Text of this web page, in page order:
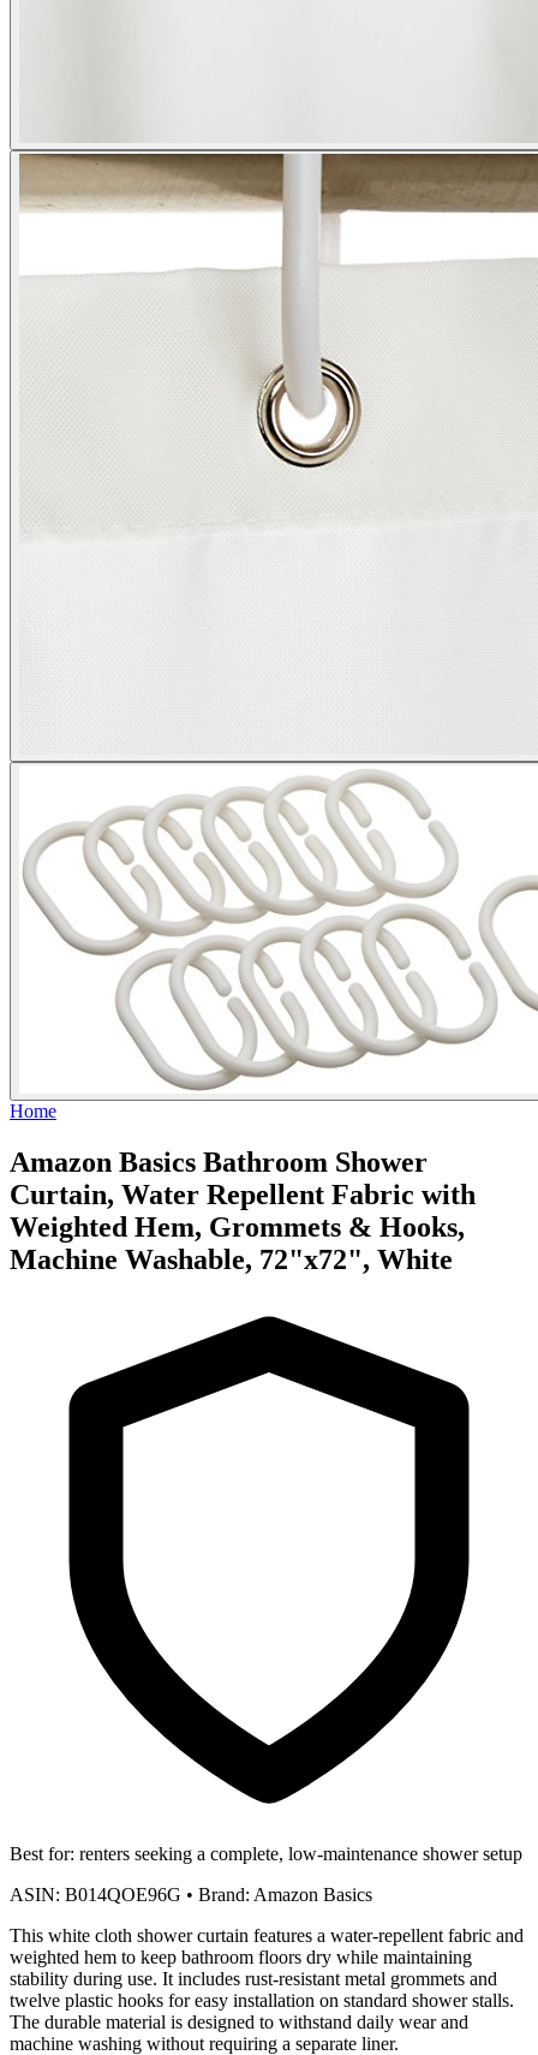
Home
Amazon Basics Bathroom Shower
Curtain, Water Repellent Fabric with
Weighted Hem, Grommets & Hooks,
Machine Washable, 72"x72", White
Best for: renters seeking a complete, low-maintenance shower setup
ASIN: B014QOE96G • Brand: Amazon Basics
This white cloth shower curtain features a water-repellent fabric and
weighted hem to keep bathroom floors dry while maintaining
stability during use. It includes rust-resistant metal grommets and
twelve plastic hooks for easy installation on standard shower stalls.
The durable material is designed to withstand daily wear and
machine washing without requiring a separate liner.